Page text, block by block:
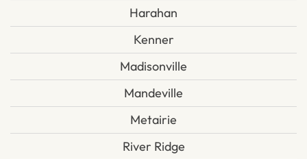
Harahan
Kenner
Madisonville
Mandeville
Metairie
River Ridge